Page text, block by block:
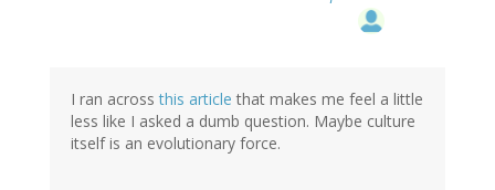
I ran acrossthis article that makes me feel a little
less like I asked a dumb question. Maybe culture
itself is an evolutionary force.